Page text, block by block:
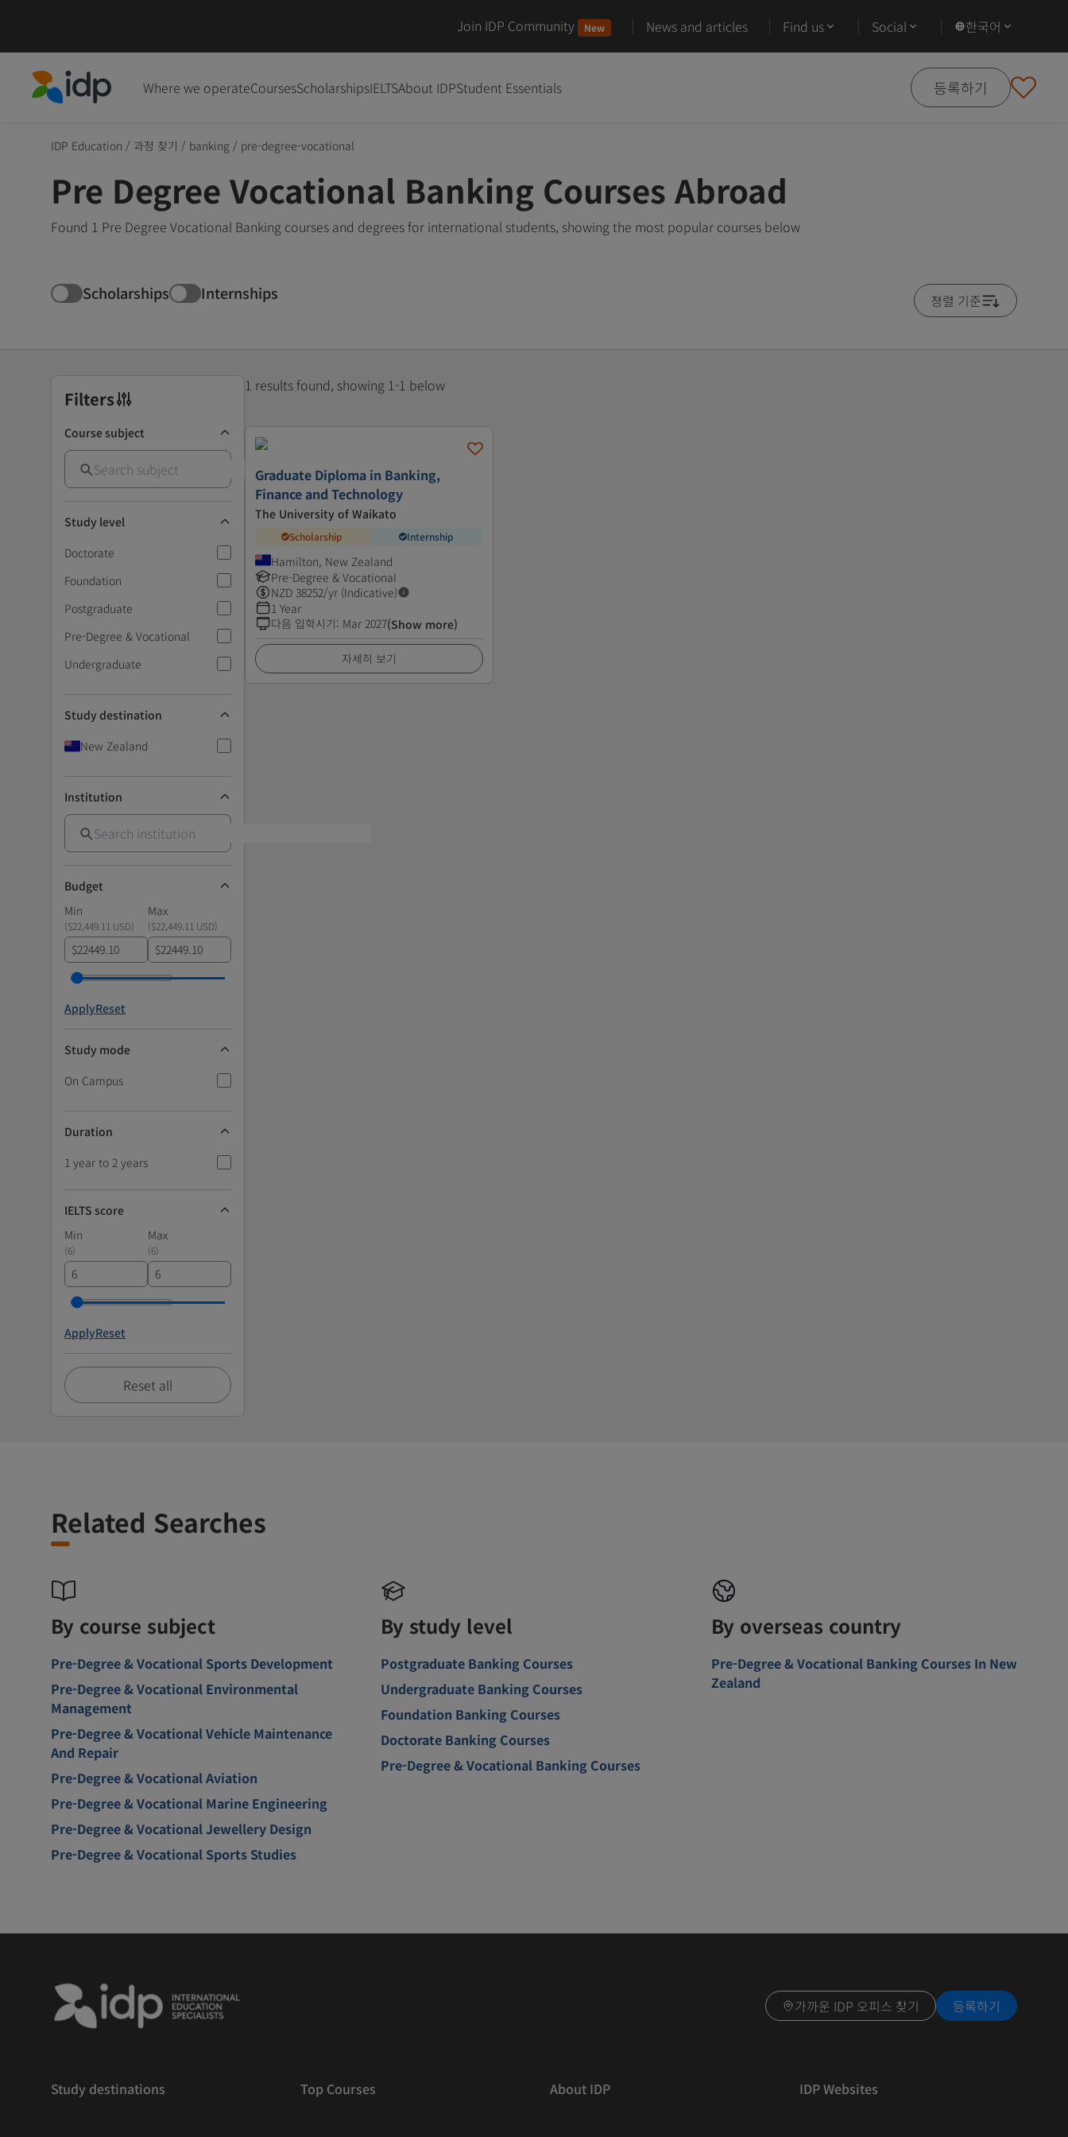
Join IDP Community New News and articles Find us Social 한국어
Where we operateCoursesScholarshipsIELTSAbout IDPStudent Essentials 등록하기
IDP Education / 과정 찾기 / banking / pre-degree-vocational
Pre Degree Vocational Banking Courses Abroad
Found 1 Pre Degree Vocational Banking courses and degrees for international students, showing the most popular courses below
Scholarships Internships 졍렬 기준
Filters
Course subject
Study level
Doctorate
Foundation
Postgraduate
Pre-Degree & Vocational
Undergraduate
Study destination
New Zealand
Institution
Budget
Min
Max
($22,449.11 USD) ($22,449.11 USD)
$ $
ApplyReset
Study mode
On Campus
Duration
1 year to 2 years
IELTS score
Min
Max
(6) (6)
ApplyReset
Reset all
1 results found, showing 1-1 below
Graduate Diploma in Banking,
Finance and Technology
The University of Waikato
Scholarship Internship
Hamilton, New Zealand
Pre-Degree & Vocational
NZD 38252/yr (Indicative)
1 Year
다음 입학시기: Mar 2027(Show more)
자세히 보기
Related Searches
By course subject
Pre-Degree & Vocational Sports Development
Pre-Degree & Vocational Environmental
Management
Pre-Degree & Vocational Vehicle Maintenance
And Repair
Pre-Degree & Vocational Aviation
Pre-Degree & Vocational Marine Engineering
Pre-Degree & Vocational Jewellery Design
Pre-Degree & Vocational Sports Studies
By study level
Postgraduate Banking Courses
Undergraduate Banking Courses
Foundation Banking Courses
Doctorate Banking Courses
Pre-Degree & Vocational Banking Courses
By overseas country
Pre-Degree & Vocational Banking Courses In New
Zealand
가까운 IDP 오피스 찾기 등록하기
Study destinations Top Courses About IDP IDP Websites